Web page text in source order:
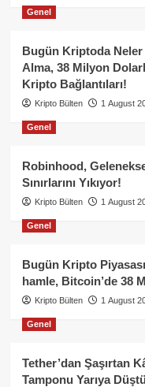
Genel
Bugün Kriptoda Neler
Alma, 38 Milyon
Kripto Bağlantıları!
Kripto Bülten 1 August
Genel
Robinhood,
Sınırlarını Yıkıyor!
Kripto Bülten 1 August
Genel
Bugün Kripto
hamle, Bitcoin’de 38
Kripto Bülten 1 August
Genel
Tether’dan Şaşırtan
Tamponu Yarıya